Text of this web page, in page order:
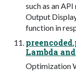
such as an
Output
function in
Lambda and
Optimization